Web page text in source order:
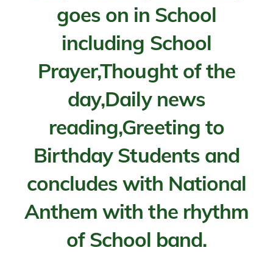
goes on in School
including School
Prayer,Thought of the
day,Daily news
reading,Greeting to
Birthday Students and
concludes with National
Anthem with the rhythm
of School band.